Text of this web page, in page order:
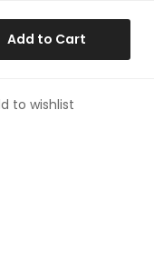
Add to Cart
to wishlist